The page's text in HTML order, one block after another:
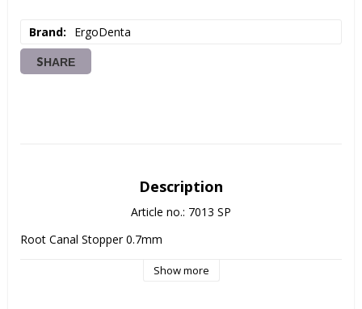
Brand ErgoDenta
SHARE
Description
Article no.: 7013 SP
Root Canal Stopper 0.7mm
Show more